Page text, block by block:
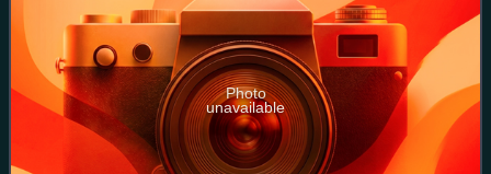
Photo
unavailable